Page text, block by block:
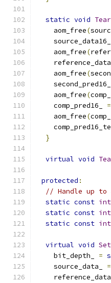
static void
    aom_free
(
    source_data16_
    aom_free
(
    aom_free
(
    second_pred16_
    aom_free
(
    comp_pred16_
=
    aom_free
(
}
virtual void
protected :
// Handle up to
static const int
static const int
static const int
virtual void
    bit_depth_
=
    source_data_
=